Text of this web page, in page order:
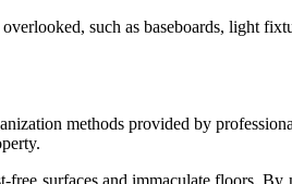
such as baseboards, light
methods provided by